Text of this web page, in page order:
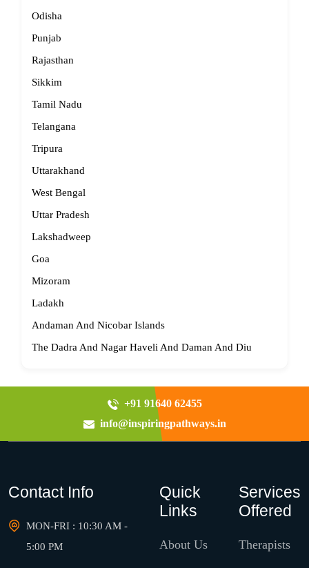
Odisha
Punjab
Rajasthan
Sikkim
Tamil Nadu
Telangana
Tripura
Uttarakhand
West Bengal
Uttar Pradesh
Lakshadweep
Goa
Mizoram
Ladakh
Andaman And Nicobar Islands
The Dadra And Nagar Haveli And Daman And Diu
+91 91640 62455
info@inspiringpathways.in
Contact Info
MON-FRI : 10:30 AM -
5:00 PM
Quick
Links
About Us
Services
Offered
Therapists